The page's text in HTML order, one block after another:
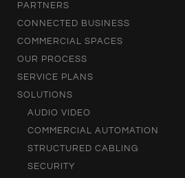
PARTNERS
CONNECTED BUSINESS
COMMERCIAL SPACES
OUR PROCESS
SERVICE PLANS
SOLUTIONS
AUDIO VIDEO
COMMERCIAL AUTOMATION
STRUCTURED CABLING
SECURITY